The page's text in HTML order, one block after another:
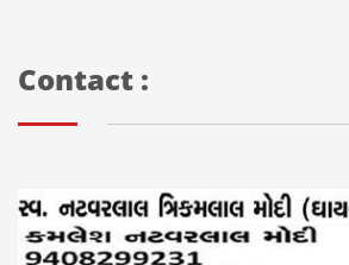
Contact :